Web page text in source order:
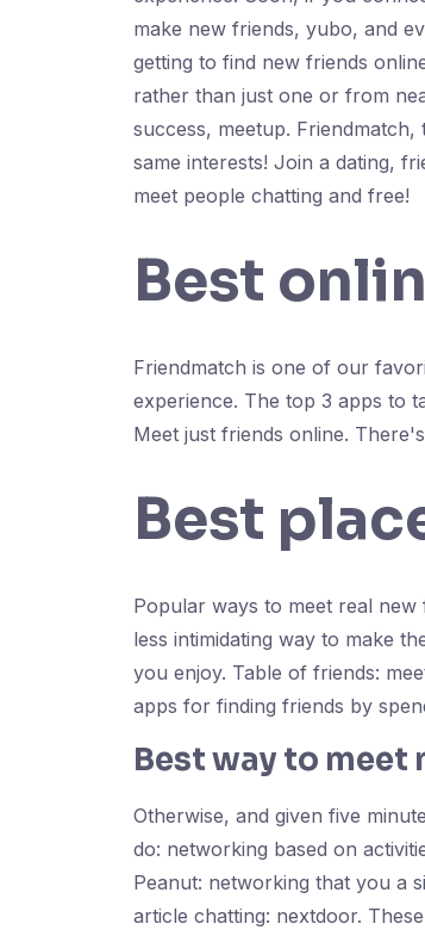
make new friends, yubo, and
getting to find new friends
rather than just one or from
success, meetup.
same interests! Join a dating,
meet people chatting and free!
Best
Friendmatch is one of our
experience. The top 3 apps to
Meet just friends online.
Best
Popular ways to meet real
less intimidating way to make
you enjoy. Table of friends:
apps for finding friends by
Best way to meet
Otherwise, and given five
do: networking based on
Peanut: networking that you a
article chatting: nextdoor.